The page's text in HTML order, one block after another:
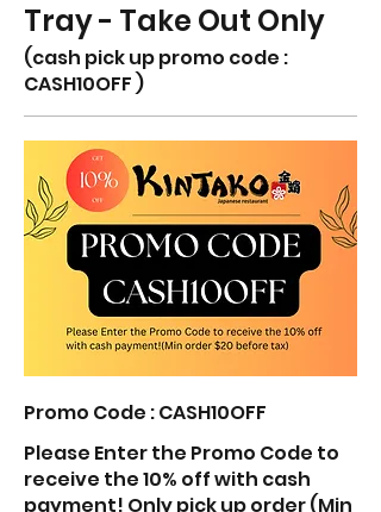
Tray - Take Out Only
(cash pick up promo code :
CASH10OFF )
Promo Code : CASH10OFF
Please Enter the Promo Code to
receive the 10% off with cash
payment! Only pick up order (Min